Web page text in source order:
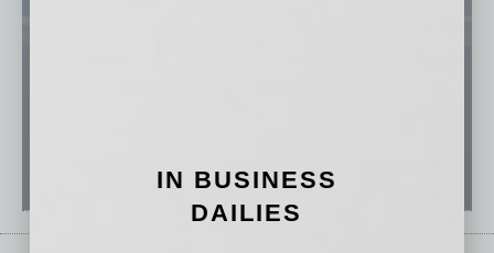
IN BUSINESS
DAILIES